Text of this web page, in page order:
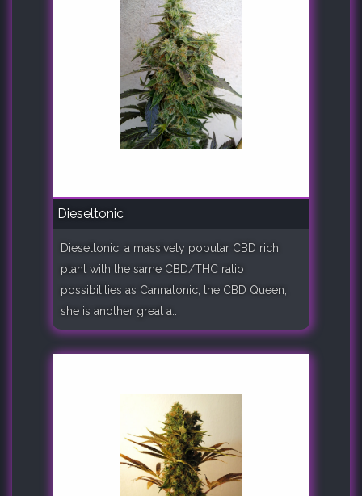
Dieseltonic
Dieseltonic, a massively popular CBD rich
plant with the same CBD/THC ratio
possibilities as Cannatonic, the CBD Queen;
she is another great a..